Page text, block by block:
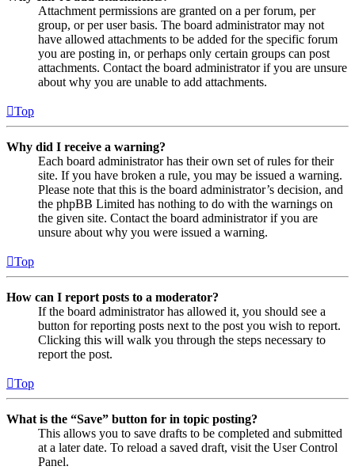
Attachment permissions are granted on a per forum, per
group, or per user basis. The board administrator may not
have allowed attachments to be added for the specific forum
you are posting in, or perhaps only certain groups can post
attachments. Contact the board administrator if you are unsure
about why you are unable to add attachments.
Top
Why did I receive a warning?
Each board administrator has their own set of rules for their
site. If you have broken a rule, you may be issued a warning.
Please note that this is the board administrator’s decision, and
the phpBB Limited has nothing to do with the warnings on
the given site. Contact the board administrator if you are
unsure about why you were issued a warning.
Top
How can I report posts to a moderator?
If the board administrator has allowed it, you should see a
button for reporting posts next to the post you wish to report.
Clicking this will walk you through the steps necessary to
report the post.
Top
What is the “Save” button for in topic posting?
This allows you to save drafts to be completed and submitted
at a later date. To reload a saved draft, visit the User Control
Panel.